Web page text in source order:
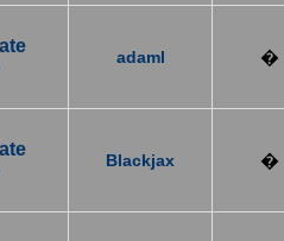
adaml �
Blackjax �